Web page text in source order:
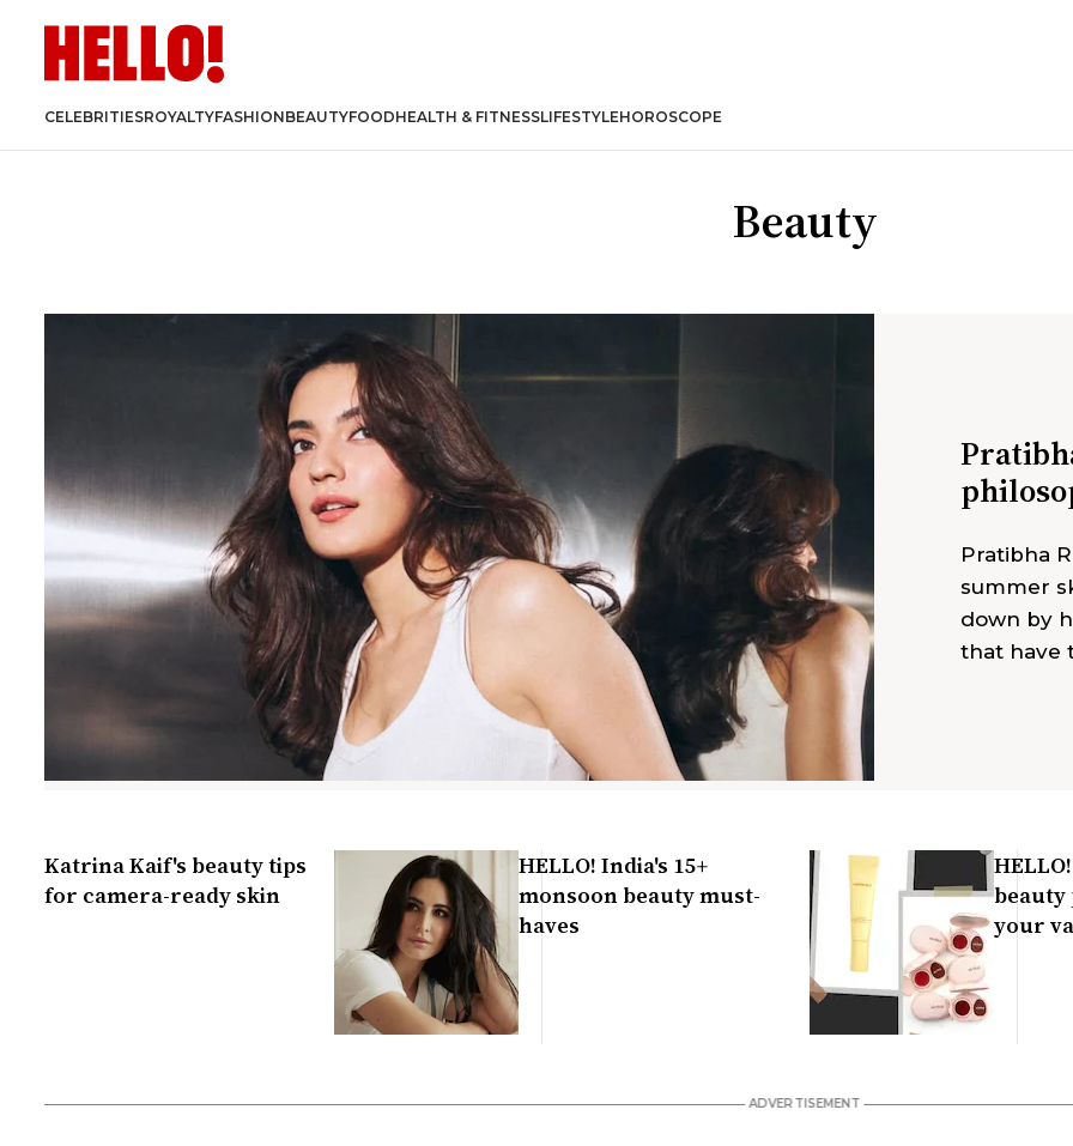
CELEBRITIESROYALTYFASHIONBEAUTYFOODHEALTH & FITNESSLIFESTYLEHOROSCOPE
Beauty
Pratibha
summer
down by
that have
Katrina Kaif's beauty tips
for camera-ready skin
HELLO! India's 15+
monsoon beauty must-
haves
beauty
your